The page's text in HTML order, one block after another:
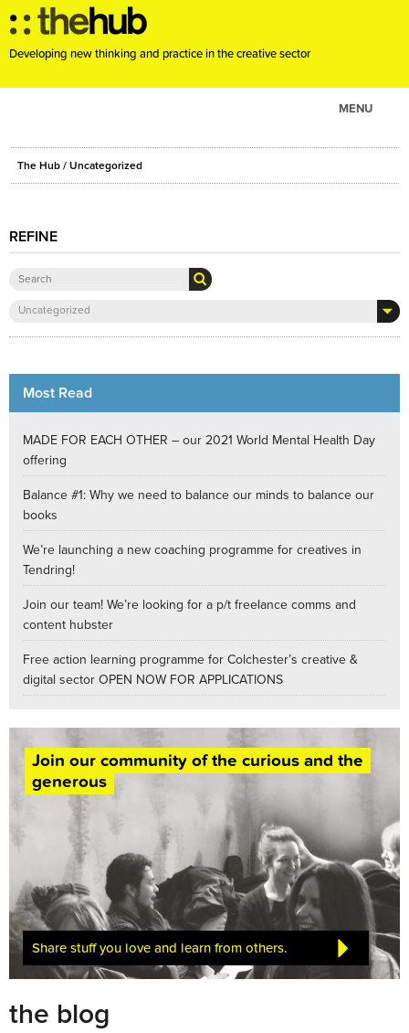
Developing new thinking and practice in the creative sector
MENU
ABOUT
PROJECTS
EVENTS
RESOURCES
BLOG
The Hub / Uncategorized
REFINE
Uncategorized
Most Read
MADE FOR EACH OTHER – our 2021 World Mental Health Day
offering
Balance #1: Why we need to balance our minds to balance our
books
We’re launching a new coaching programme for creatives in
Tendring!
Join our team! We’re looking for a p/t freelance comms and
content hubster
Free action learning programme for Colchester’s creative &
digital sector OPEN NOW FOR APPLICATIONS
Join our community of the curious and the
generous
Share stuff you love and learn from others.
the blog